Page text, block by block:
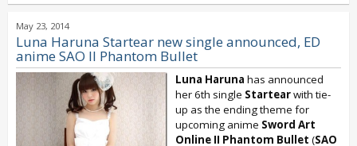
May 23, 2014
Luna Haruna Startear new single announced, ED
anime SAO II Phantom Bullet
Luna Haruna has announced
her 6th single Startearwith tie-
up as the ending theme for
upcoming anime Sword Art
Online II Phantom Bullet (SAO